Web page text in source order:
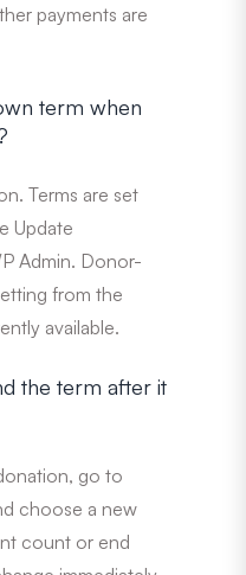
payments are
term when
Terms are set
Update
Admin. Donor-
from the
available.
the term after it
go to
choose a new
count or end